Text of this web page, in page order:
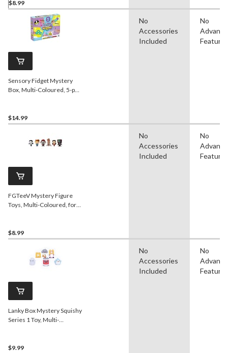
$8.99
Sensory Fidget Mystery
Box, Multi-Coloured, 5-pk,
$14.99
No
Accessories
Included
No
Features
FGTeeV Mystery Figure
Toys, Multi-Coloured, for
$8.99
No
Accessories
Included
No
Features
Lanky Box Mystery Squishy
Series 1 Toy, Multi-
$9.99
No
Accessories
Included
No
Features